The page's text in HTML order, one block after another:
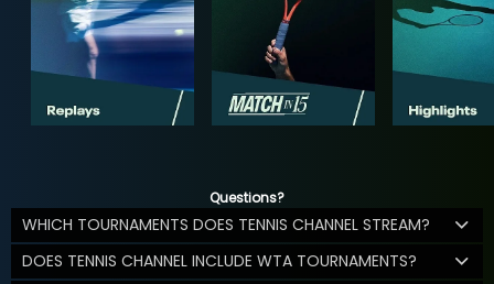
Questions?
WHICH TOURNAMENTS DOES TENNIS CHANNEL STREAM?
DOES TENNIS CHANNEL INCLUDE WTA TOURNAMENTS?